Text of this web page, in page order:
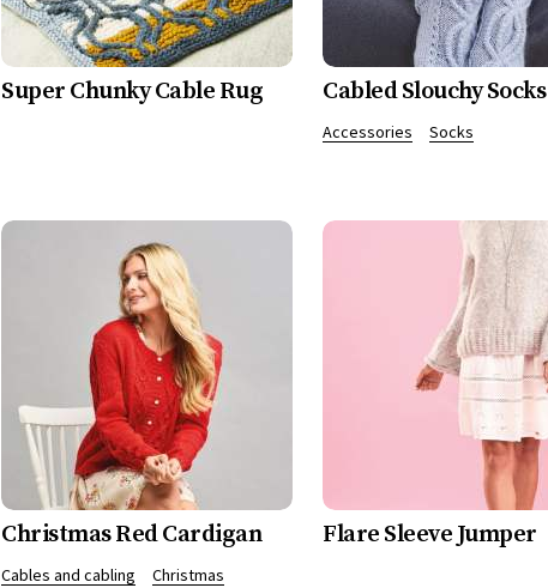
Super Chunky Cable Rug Cabled Slouchy Socks
Accessories Socks
Christmas Red Cardigan
Cables and cabling
Christmas
Flare Sleeve Jumper